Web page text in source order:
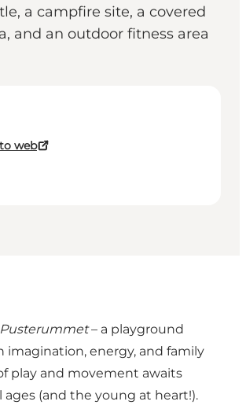
a campfire site, a covered
and an outdoor fitness area
web
Pusterummet– a playground
imagination, energy, and family
play and movement awaits
ages (and the young at heart!).